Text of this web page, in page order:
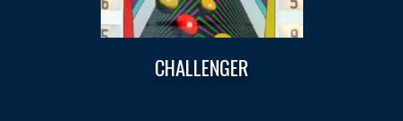
CHALLENGER